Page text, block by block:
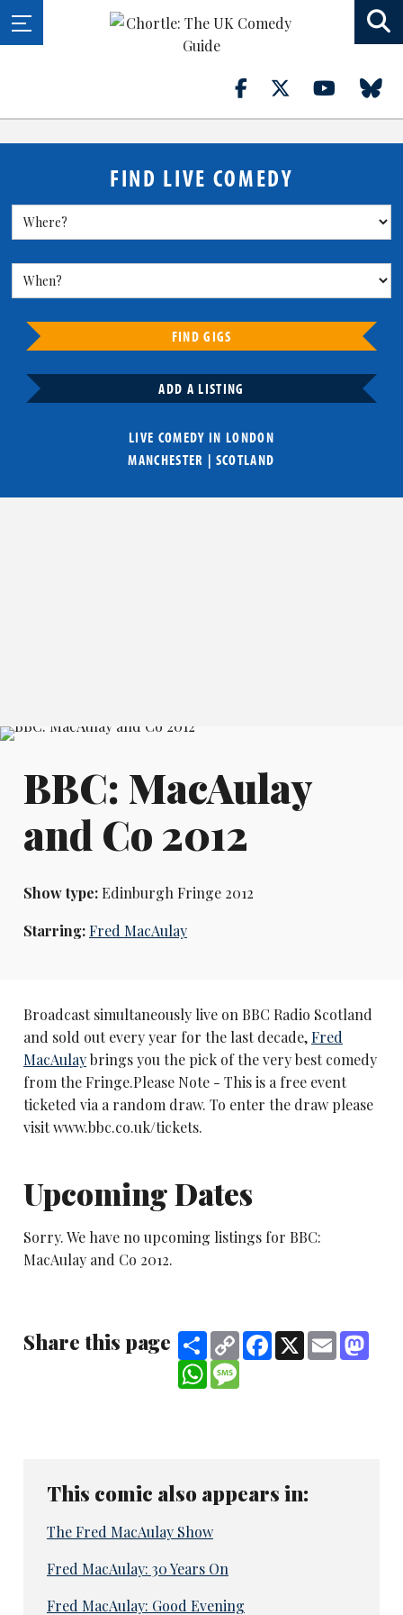
FIND LIVE COMEDY
FIND GIGS
ADD A LISTING
LIVE COMEDY IN LONDON
MANCHESTER | SCOTLAND
BBC: MacAulay
and Co 2012
Show type:Edinburgh Fringe 2012
Starring:Fred MacAulay
Broadcast simultaneously live on BBC Radio Scotland
and sold out every year for the last decade,Fred
MacAulaybrings you the pick of the very best comedy
from the Fringe.Please Note - This is a free event
ticketed via a random draw. To enter the draw please
visit www.bbc.co.uk/tickets.
Upcoming Dates
Sorry. We have no upcoming listings for BBC:
MacAulay and Co 2012.
Share this page ShareCopy
Link
Facebook
X Email
WhatsApp
This comic also appears in:
The Fred MacAulay Show
Fred MacAulay: 30 Years On
Fred MacAulay: Good Evening